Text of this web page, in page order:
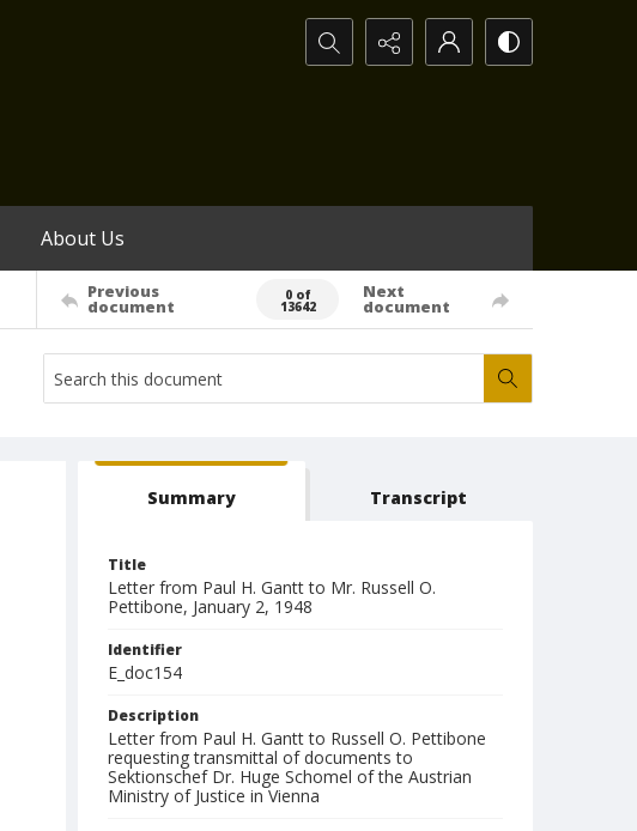
Search...
About Us
Previous
document
0 of
13642
Next
document
Summary Transcript
Title
Letter from Paul H. Gantt to Mr. Russell O.
Pettibone, January 2, 1948
Identifier
E_doc154
Description
Letter from Paul H. Gantt to Russell O. Pettibone
requesting transmittal of documents to
Sektionschef Dr. Huge Schomel of the Austrian
Ministry of Justice in Vienna